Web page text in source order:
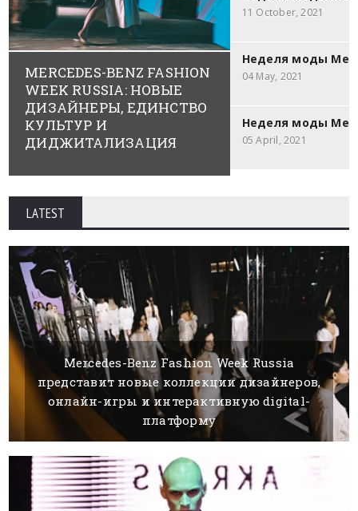
MERCEDES-BENZ FASHION
WEEK RUSSIA: НОВЫЕ
ДИЗАЙНЕРЫ, ЕДИНСТВО
КУЛЬТУР И
ДИДЖИТАЛИЗАЦИЯ
11 October, 2021
Неделя моды
04 May, 2021
Неделя моды
05 April, 2021
LATEST
Mercedes-Benz Fashion Week Russia
представит новые коллекции дизайнеров,
онлайн-игры и интерактивную digital-
платформу